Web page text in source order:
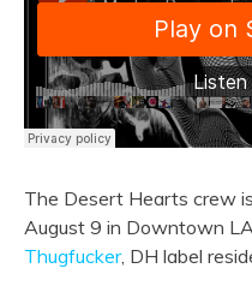
The Desert Hearts crew
August 9 in Downtown
Thugfucker, DH label